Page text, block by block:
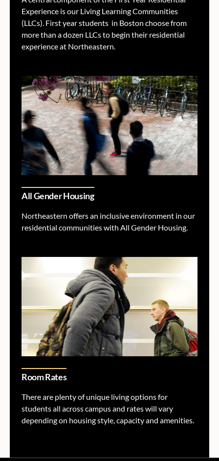
Experience is our Living Learning Communities
(LLCs). First year students in Boston choose from
more than a dozen LLCs to begin their residential
experience at Northeastern.
All Gender Housing
Northeastern offers an inclusive environment in our
residential communities with All Gender Housing.
Room Rates
There are plenty of unique living options for
students all across campus and rates will vary
depending on housing style, capacity and amenities.